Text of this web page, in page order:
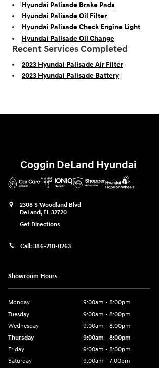
Hyundai Palisade Brake Pads
Hyundai Palisade Oil Filter
Hyundai Palisade Check Engine Light
Hyundai Palisade Oil Change
Recent Services Completed
2023 Hyundai Palisade Air Filter
2023 Hyundai Palisade Battery
Coggin DeLand Hyundai
2308 S Woodland Blvd
DeLand, FL 32720
Get Directions
Call: 386-210-0263
Showroom Hours
Monday
9:00am - 8:00pm
Tuesday
9:00am - 8:00pm
Wednesday
9:00am - 8:00pm
Thursday
9:00am - 8:00pm
Friday
9:00am - 8:00pm
Saturday
9:00am - 7:00pm